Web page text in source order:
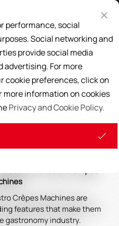
/Crepes
Makers are ideal for making
Gastro Crêpes
Crêpes Machines are
features that make them
gastronomy industry.
performance, social
Social networking and
provide social media
For more
cookie preferences, click on
more information on cookies
Privacy and Cookie Policy.